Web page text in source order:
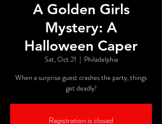
A Golden Girls
Mystery: A
Halloween Caper
Sat, Oct 21
  |
Philadelphia
When a surprise guest crashes the party, things
get deadly!
Registration is closed